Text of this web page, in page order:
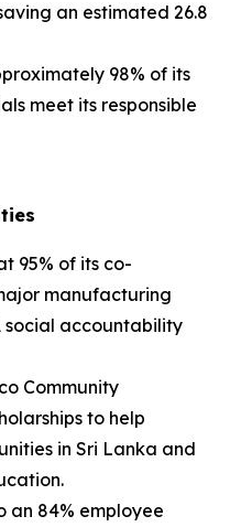
an estimated 26.8
98% of its
meet its responsible
95% of its co-
manufacturing
social accountability
Community
to help
in Sri Lanka and
an 84% employee